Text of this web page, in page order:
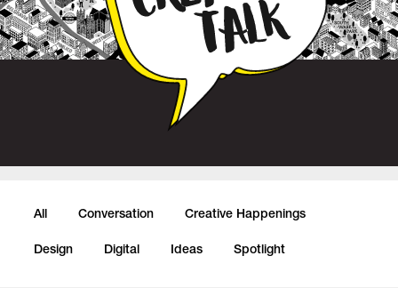
All Conversation Creative Happenings
Design Digital Ideas Spotlight